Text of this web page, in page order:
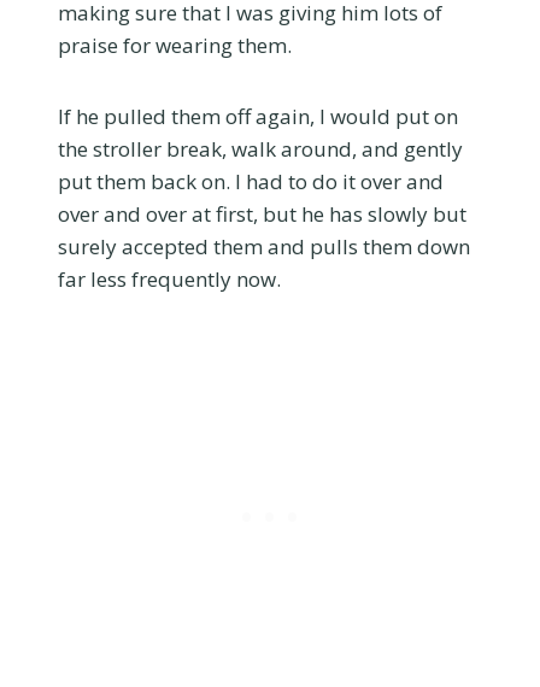
making sure that I was giving him lots of
praise for wearing them.
If he pulled them off again, I would put on
the stroller break, walk around, and gently
put them back on. I had to do it over and
over and over at first, but he has slowly but
surely accepted them and pulls them down
far less frequently now.